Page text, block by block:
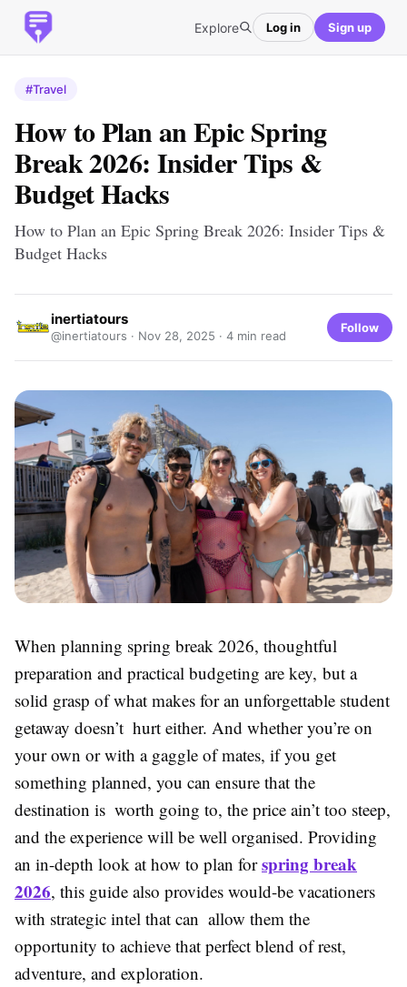
Explore Log in Sign up
#Travel
How to Plan an Epic Spring
Break 2026: Insider Tips &
Budget Hacks
How to Plan an Epic Spring Break 2026: Insider Tips &
Budget Hacks
inertiatours
@inertiatours · Nov 28, 2025 · 4 min read
Follow
When planning spring break 2026, thoughtful
preparation and practical budgeting are key, but a
solid grasp of what makes for an unforgettable student
getaway doesn’t hurt either. And whether you’re on
your own or with a gaggle of mates, if you get
something planned, you can ensure that the
destination is worth going to, the price ain’t too steep,
and the experience will be well organised. Providing
an in-depth look at how to plan forspring break
2026, this guide also provides would-be vacationers
with strategic intel that can allow them the
opportunity to achieve that perfect blend of rest,
adventure, and exploration.